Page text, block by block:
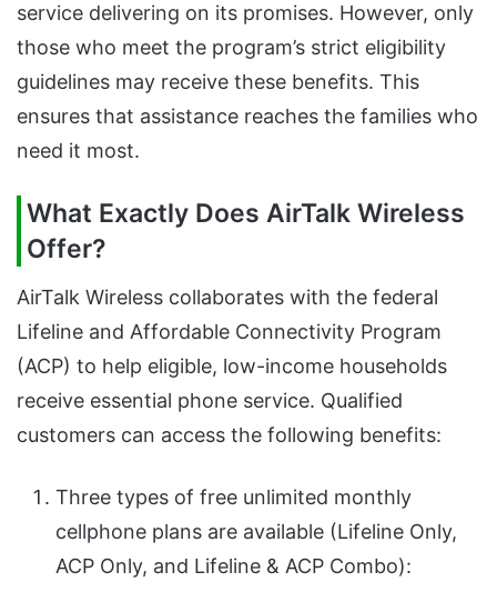
service delivering on its promises. However, only
those who meet the program’s strict eligibility
guidelines may receive these benefits. This
ensures that assistance reaches the families who
need it most.
What Exactly Does AirTalk Wireless
Offer?
AirTalk Wireless collaborates with the federal
Lifeline and Affordable Connectivity Program
(ACP) to help eligible, low-income households
receive essential phone service. Qualified
customers can access the following benefits:
Three types of free unlimited monthly
cellphone plans are available (Lifeline Only,
ACP Only, and Lifeline & ACP Combo):